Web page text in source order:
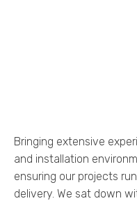
Bringing extensive
and installation
ensuring our projects
delivery. We sat down